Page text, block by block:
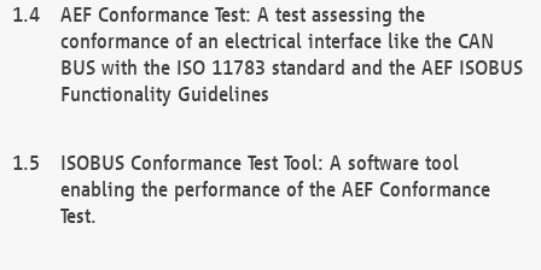
AEF Conformance Test: A test assessing the
conformance of an electrical interface like the CAN
BUS with the ISO 11783 standard and the AEF ISOBUS
Functionality Guidelines
ISOBUS Conformance Test Tool: A software tool
enabling the performance of the AEF Conformance
Test.